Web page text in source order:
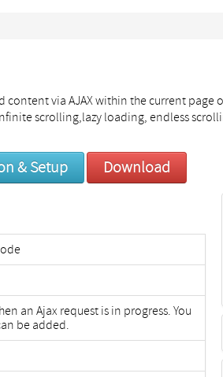
via AJAX within the current page
scrolling,lazy loading, endless
& Setup Download
an Ajax request is in progress. You
be added.